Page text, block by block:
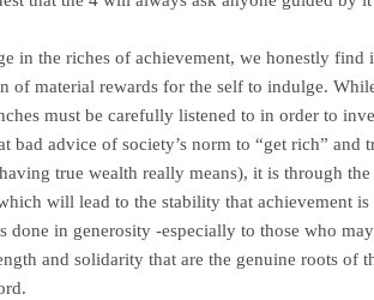
in the riches of achievement, we honestly
of material rewards for the self to indulge.
must be carefully listened to in order to
bad advice of society’s norm to “get rich” and
true wealth really means), it is through the
will lead to the stability that achievement
done in generosity -especially to those who
and solidarity that are the genuine roots of